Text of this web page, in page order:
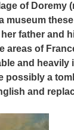
of Doremy
museum
father and
areas of
and
possibly a
and